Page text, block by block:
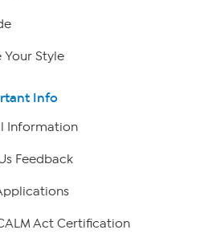
Your Style
Info
Information
Feedback
Act Certification